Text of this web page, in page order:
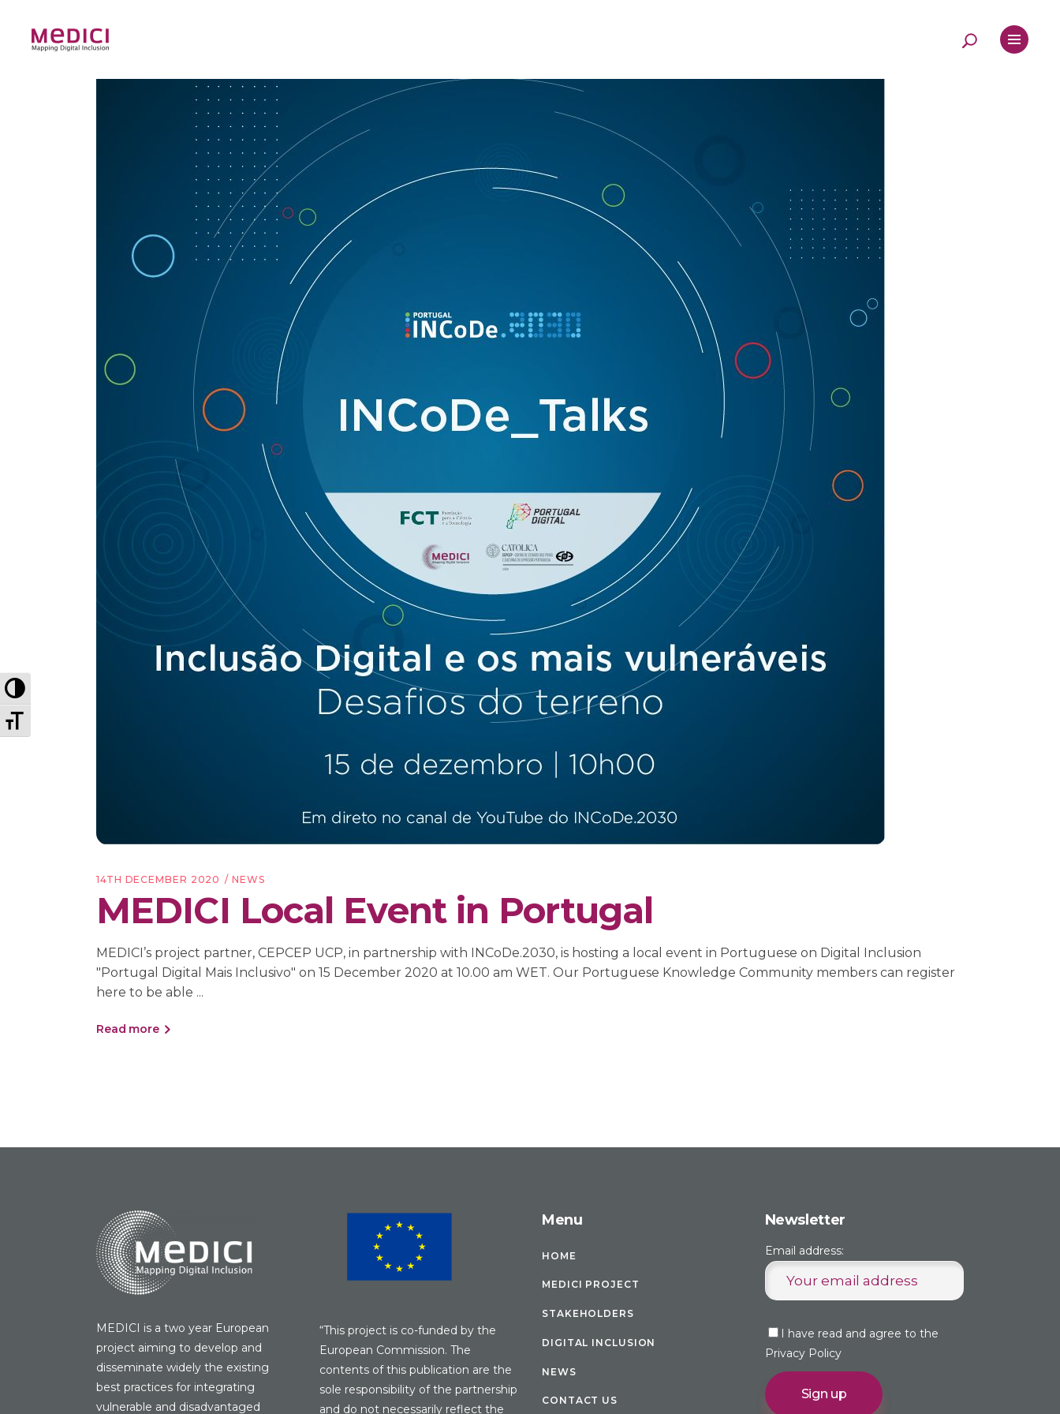
Toggle High Contrast
Toggle Font size
14TH DECEMBER 2020 NEWS
MEDICI Local Event in Portugal
MEDICI’s project partner, CEPCEP UCP, in partnership with INCoDe.2030, is hosting a local event in Portuguese on Digital Inclusion
"Portugal Digital Mais Inclusivo" on 15 December 2020 at 10.00 am WET. Our Portuguese Knowledge Community members can register
here to be able
Read more
MEDICI is a two year European
project aiming to develop and
disseminate widely the existing
best practices for integrating
vulnerable and disadvantaged
“This project is co-funded by the
European Commission. The
contents of this publication are the
sole responsibility of the partnership
and do not necessarily reflect the
Menu
HOME
MEDICI PROJECT
STAKEHOLDERS
DIGITAL INCLUSION
NEWS
CONTACT US
Newsletter
Email address:
I have read and agree to the
Privacy Policy